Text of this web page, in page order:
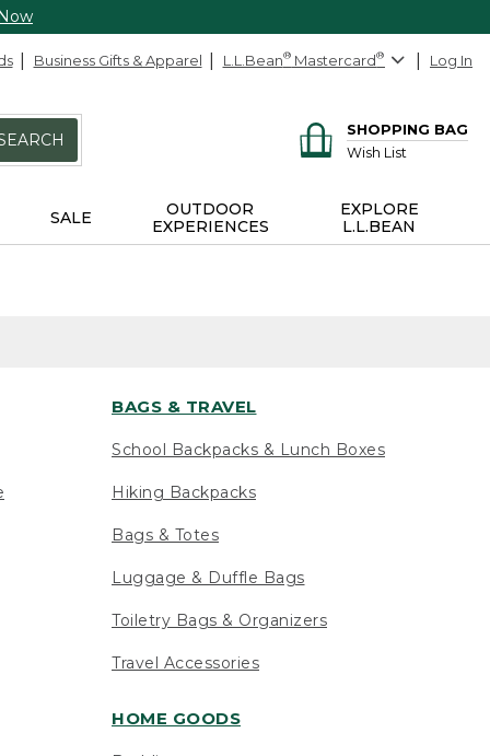
Business Gifts & Apparel L.L.Bean® Mastercard® Log In
SHOPPING BAG
Wish List
SALE
OUTDOOR
EXPERIENCES
EXPLORE
L.L.BEAN
BAGS & TRAVEL
School Backpacks & Lunch Boxes
Hiking Backpacks
Bags & Totes
Luggage & Duffle Bags
Toiletry Bags & Organizers
Travel Accessories
HOME GOODS